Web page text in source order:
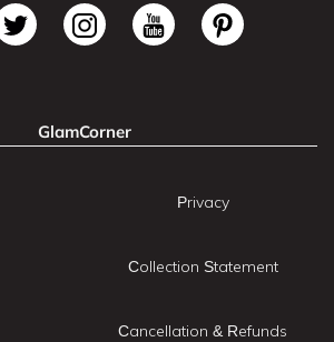
GlamCorner
Privacy
Collection Statement
Cancellation & Refunds